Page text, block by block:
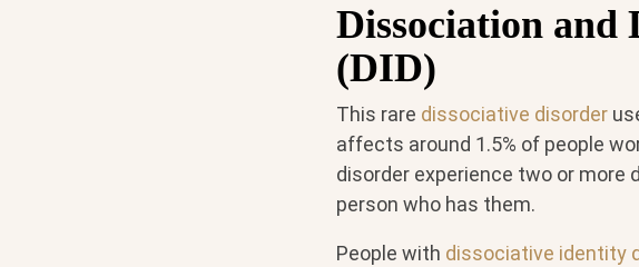
Dissociation and
(DID)
This rare dissociative disorder
affects around 1.5% of people
disorder experience two or
person who has them.
People with dissociative identity